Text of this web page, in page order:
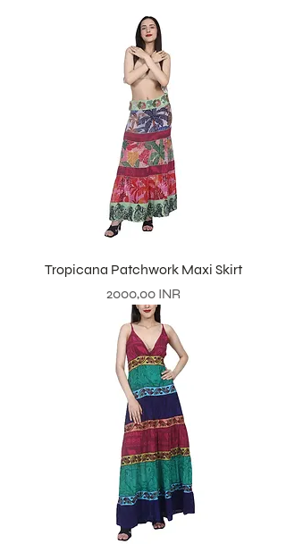
Tropicana Patchwork Maxi Skirt
Prezzo
2000,00 INR